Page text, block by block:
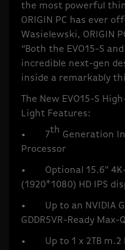
the most powerful
ORIGIN PC has ever
Wasielewski, ORIGIN
“Both the EVO15-S
incredible next-gen
inside a remarkably
The New EVO15-S
Light Features:
• 7th Generation
Processor
• Optional 15.6” 4K-
(1920*1080) HD IPS
• Up to an NVIDIA
GDDR5VR-Ready Max-
• Up to 1 x 2TB m.2